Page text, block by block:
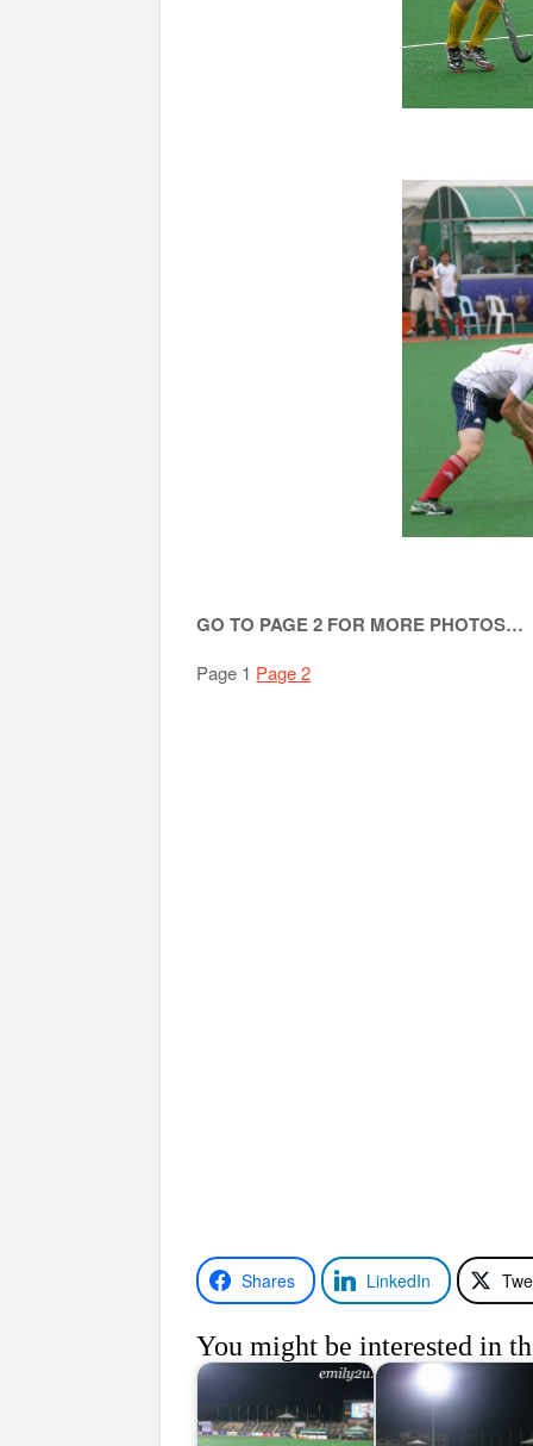
GO TO PAGE 2 FOR MORE PHOTOS…
Page 1 Page 2
Shares LinkedIn
You might be interested in